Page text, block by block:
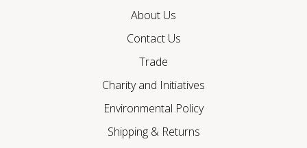
About Us
Contact Us
Trade
Charity and Initiatives
Environmental Policy
Shipping & Returns